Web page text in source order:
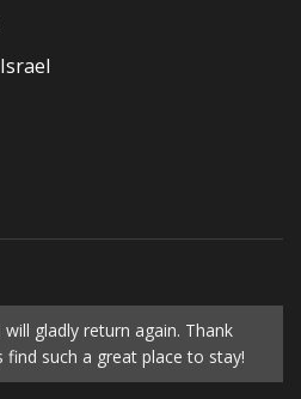
gladly return again. Thank
such a great place to stay!